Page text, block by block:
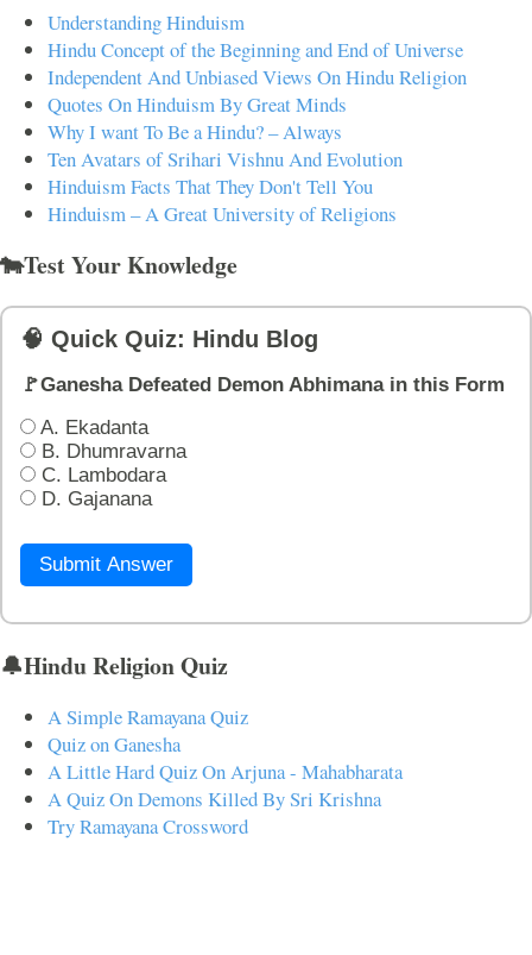
Understanding Hinduism
Hindu Concept of the Beginning and End of Universe
Independent And Unbiased Views On Hindu Religion
Quotes On Hinduism By Great Minds
Why I want To Be a Hindu? – Always
Ten Avatars of Srihari Vishnu And Evolution
Hinduism Facts That They Don't Tell You
Hinduism – A Great University of Religions
🐄Test Your Knowledge
🧠 Quick Quiz: Hindu Blog
🚩Ganesha Defeated Demon Abhimana in this Form
A. Ekadanta
B. Dhumravarna
C. Lambodara
D. Gajanana
Submit Answer
🔔Hindu Religion Quiz
A Simple Ramayana Quiz
Quiz on Ganesha
A Little Hard Quiz On Arjuna - Mahabharata
A Quiz On Demons Killed By Sri Krishna
Try Ramayana Crossword